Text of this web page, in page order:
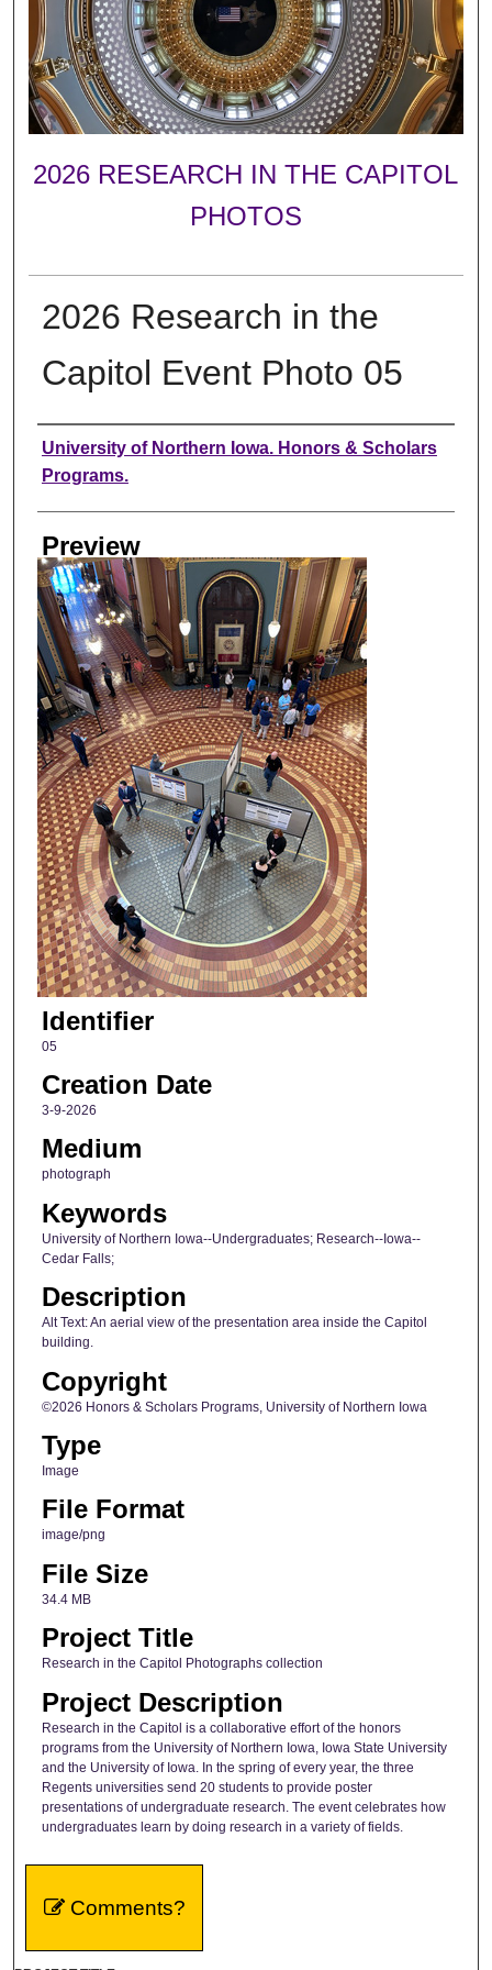
2026 RESEARCH IN THE CAPITOL
PHOTOS
2026 Research in the
Capitol Event Photo 05
Creator
University of Northern Iowa. Honors & Scholars
Programs.
Preview
Identifier
05
Creation Date
3-9-2026
Medium
photograph
Keywords
University of Northern Iowa--Undergraduates; Research--Iowa--
Cedar Falls;
Description
Alt Text: An aerial view of the presentation area inside the Capitol
building.
Copyright
©2026 Honors & Scholars Programs, University of Northern Iowa
Type
Image
File Format
image/png
File Size
34.4 MB
Project Title
Research in the Capitol Photographs collection
Project Description
Research in the Capitol is a collaborative effort of the honors
programs from the University of Northern Iowa, Iowa State University
and the University of Iowa. In the spring of every year, the three
Regents universities send 20 students to provide poster
presentations of undergraduate research. The event celebrates how
undergraduates learn by doing research in a variety of fields.
Comments?